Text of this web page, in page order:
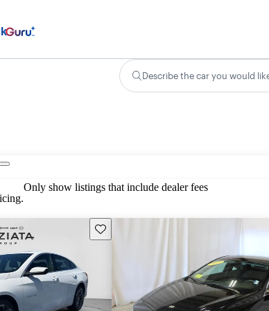
Describe the car you would
Only show listings that include dealer fees
Save this listing